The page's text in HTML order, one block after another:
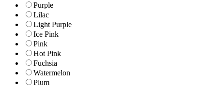
Purple
Lilac
Light Purple
Ice Pink
Pink
Hot Pink
Fuchsia
Watermelon
Plum